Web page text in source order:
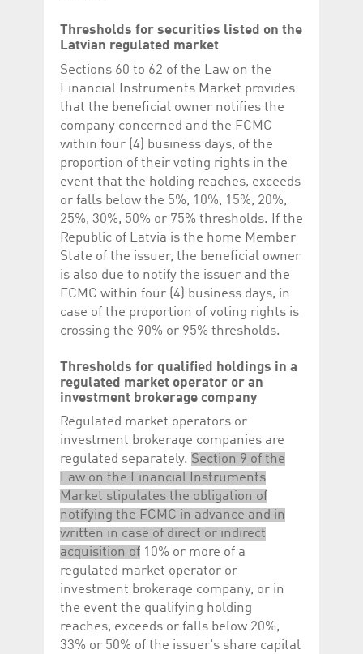
Thresholds for securities listed on the
Latvian regulated market
Sections 60 to 62 of the Law on the
Financial Instruments Market provides
that the beneficial owner notifies the
company concerned and the FCMC
within four (4) business days, of the
proportion of their voting rights in the
event that the holding reaches, exceeds
or falls below the 5%, 10%, 15%, 20%,
25%, 30%, 50% or 75% thresholds. If the
Republic of Latvia is the home Member
State of the issuer, the beneficial owner
is also due to notify the issuer and the
FCMC within four (4) business days, in
case of the proportion of voting rights is
crossing the 90% or 95% thresholds.
Thresholds for qualified holdings in a
regulated market operator or an
investment brokerage company
Regulated market operators or
investment brokerage companies are
regulated separately. Section 9 of the
Law on the Financial Instruments
Market stipulates the obligation of
notifying the FCMC in advance and in
written in case of direct or indirect
acquisition of 10% or more of a
regulated market operator or
investment brokerage company, or in
the event the qualifying holding
reaches, exceeds or falls below 20%,
33% or 50% of the issuer's share capital